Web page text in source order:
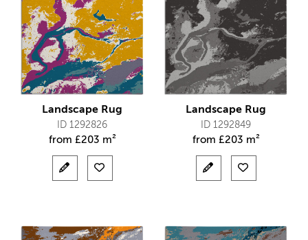
Landscape Rug
ID 1292826
from £203 m²
Landscape Rug
ID 1292849
from £203 m²